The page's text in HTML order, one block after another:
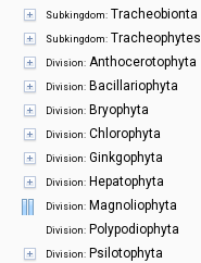
Subkingdom: Tracheobionta
Subkingdom: Tracheophytes
Division: Anthocerotophyta
Division: Bacillariophyta
Division: Bryophyta
Division: Chlorophyta
Division: Ginkgophyta
Division: Hepatophyta
Division: Magnoliophyta
Division: Polypodiophyta
Division: Psilotophyta